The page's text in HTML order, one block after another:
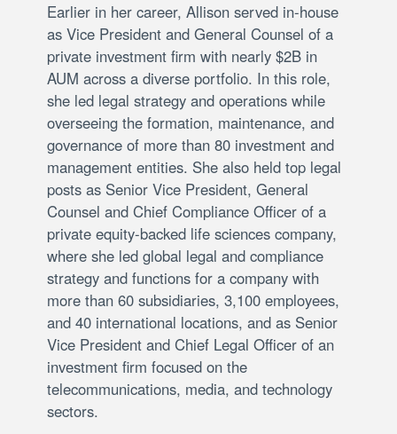
Earlier in her career, Allison served in-house
as Vice President and General Counsel of a
private investment firm with nearly $2B in
AUM across a diverse portfolio. In this role,
she led legal strategy and operations while
overseeing the formation, maintenance, and
governance of more than 80 investment and
management entities. She also held top legal
posts as Senior Vice President, General
Counsel and Chief Compliance Officer of a
private equity-backed life sciences company,
where she led global legal and compliance
strategy and functions for a company with
more than 60 subsidiaries, 3,100 employees,
and 40 international locations, and as Senior
Vice President and Chief Legal Officer of an
investment firm focused on the
telecommunications, media, and technology
sectors.